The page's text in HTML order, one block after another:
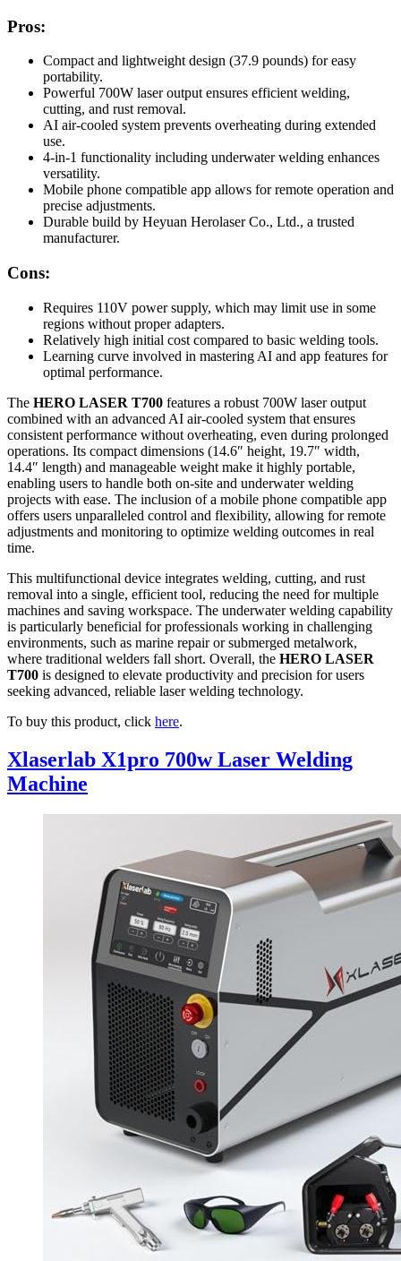
Pros:
Compact and lightweight design (37.9 pounds) for easy
portability.
Powerful 700W laser output ensures efficient welding,
cutting, and rust removal.
AI air-cooled system prevents overheating during extended
use.
4-in-1 functionality including underwater welding enhances
versatility.
Mobile phone compatible app allows for remote operation and
precise adjustments.
Durable build by Heyuan Herolaser Co., Ltd., a trusted
manufacturer.
Cons:
Requires 110V power supply, which may limit use in some
regions without proper adapters.
Relatively high initial cost compared to basic welding tools.
Learning curve involved in mastering AI and app features for
optimal performance.
The HERO LASER T700 features a robust 700W laser output
combined with an advanced AI air-cooled system that ensures
consistent performance without overheating, even during prolonged
operations. Its compact dimensions (14.6″ height, 19.7″ width,
14.4″ length) and manageable weight make it highly portable,
enabling users to handle both on-site and underwater welding
projects with ease. The inclusion of a mobile phone compatible app
offers users unparalleled control and flexibility, allowing for remote
adjustments and monitoring to optimize welding outcomes in real
time.
This multifunctional device integrates welding, cutting, and rust
removal into a single, efficient tool, reducing the need for multiple
machines and saving workspace. The underwater welding capability
is particularly beneficial for professionals working in challenging
environments, such as marine repair or submerged metalwork,
where traditional welders fall short. Overall, the HERO LASER
T700 is designed to elevate productivity and precision for users
seeking advanced, reliable laser welding technology.
To buy this product, click here.
Xlaserlab X1pro 700w Laser Welding
Machine